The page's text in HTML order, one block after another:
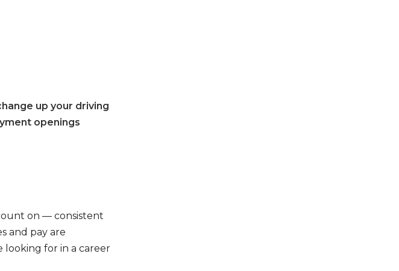
up your driving
openings
on — consistent
and pay are
looking for in a career